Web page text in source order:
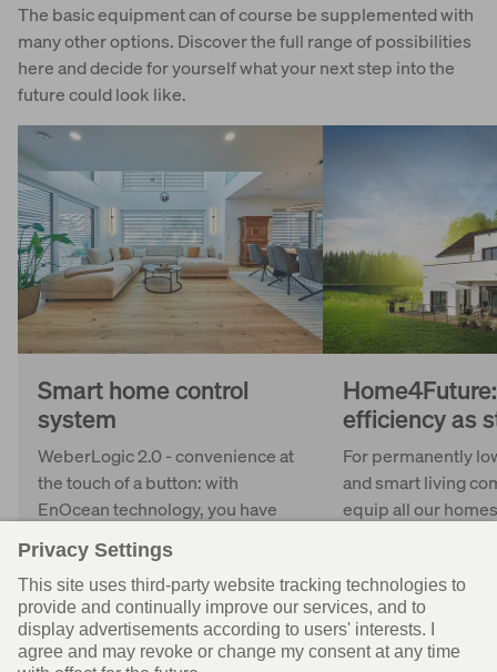
The basic equipment can of course be supplemented with
many other options. Discover the full range of possibilities
here and decide for yourself what your next step into the
future could look like.
Smart home control
system
WeberLogic 2.0 - convenience at
the touch of a button: with
EnOcean technology, you have
control and can centrally control
shutters and lighting, for
example.
efficiency as
For permanently
and smart living
equip all our